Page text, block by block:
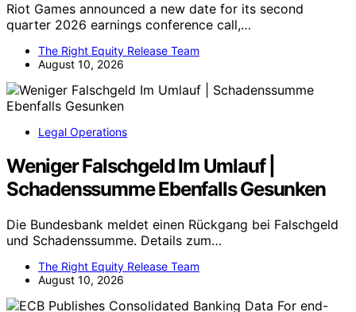
Riot Games announced a new date for its second
quarter 2026 earnings conference call,…
The Right Equity Release Team
August 10, 2026
Legal Operations
Weniger Falschgeld Im Umlauf |
Schadenssumme Ebenfalls Gesunken
Die Bundesbank meldet einen Rückgang bei Falschgeld
und Schadenssumme. Details zum…
The Right Equity Release Team
August 10, 2026